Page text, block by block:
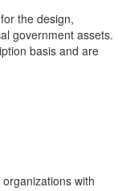
the design,
government assets.
basis and are
with